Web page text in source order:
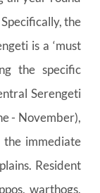
the
is a ‘must
the specific
Serengeti
- November),
the immediate
Resident
warthogs,